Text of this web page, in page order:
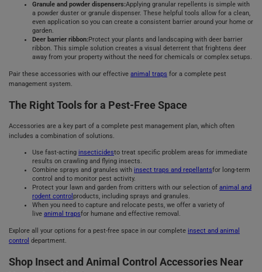
Granule and powder dispensers:Applying granular repellents is simple with
a powder duster or granule dispenser. These helpful tools allow for a clean,
even application so you can create a consistent barrier around your home or
garden.
Deer barrier ribbon:Protect your plants and landscaping with deer barrier
ribbon. This simple solution creates a visual deterrent that frightens deer
away from your property without the need for chemicals or complex setups.
Pair these accessories with our effective animal traps for a complete pest
management system.
The Right Tools for a Pest-Free Space
Accessories are a key part of a complete pest management plan, which often
includes a combination of solutions.
Use fast-acting insecticidesto treat specific problem areas for immediate
results on crawling and flying insects.
Combine sprays and granules with insect traps and repellantsfor long-term
control and to monitor pest activity.
Protect your lawn and garden from critters with our selection of animal and
rodent control products, including sprays and granules.
When you need to capture and relocate pests, we offer a variety of
live animal trapsfor humane and effective removal.
Explore all your options for a pest-free space in our complete insect and animal
control department.
Shop Insect and Animal Control Accessories Near